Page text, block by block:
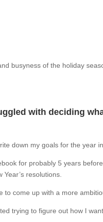
busyness of the holiday
with deciding
down my goals for the year
for probably 5 years
Year’s resolutions.
to come up with a more
trying to figure out how I